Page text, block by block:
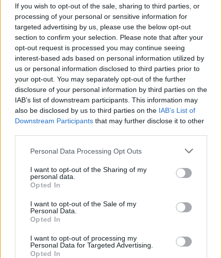
If you wish to opt-out of the sale, sharing to third parties, or
processing of your personal or sensitive information for
targeted advertising by us, please use the below opt-out
section to confirm your selection. Please note that after your
opt-out request is processed you may continue seeing
interest-based ads based on personal information utilized by
us or personal information disclosed to third parties prior to
your opt-out. You may separately opt-out of the further
disclosure of your personal information by third parties on the
IAB’s list of downstream participants. This information may
also be disclosed by us to third parties on the IAB’s List of
Downstream Participants that may further disclose it to other
Personal Data Processing Opt Outs
I want to opt-out of the Sharing of my
personal data.
Opted In
I want to opt-out of the Sale of my
Personal Data.
Opted In
I want to opt-out of processing my
Personal Data for Targeted Advertising.
Opted In
Iachini
Skorupski
Di Francesco
73’
Berardi
76’
Florenzi
Perotti
85’
Biondini
91’
Biondini
Match terminato